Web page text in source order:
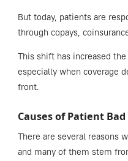
But today, patients are
through copays,
This shift has increased
especially when coverage
front.
Causes of Patient
There are several reasons
and many of them stem